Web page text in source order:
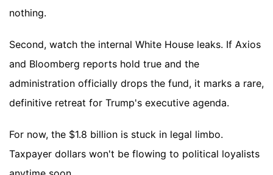
nothing.
Second, watch the internal White House leaks. If Axios
and Bloomberg reports hold true and the
administration officially drops the fund, it marks a rare,
definitive retreat for Trump's executive agenda.
For now, the $1.8 billion is stuck in legal limbo.
Taxpayer dollars won't be flowing to political loyalists